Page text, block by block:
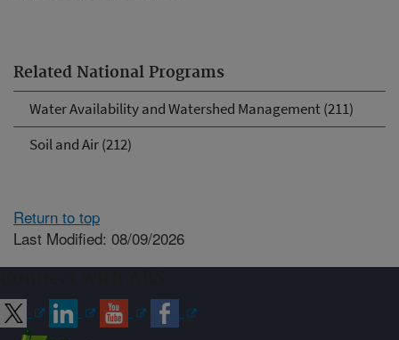
Related National Programs
Water Availability and Watershed Management (211)
Soil and Air (212)
Return to top
Last Modified: 08/09/2026